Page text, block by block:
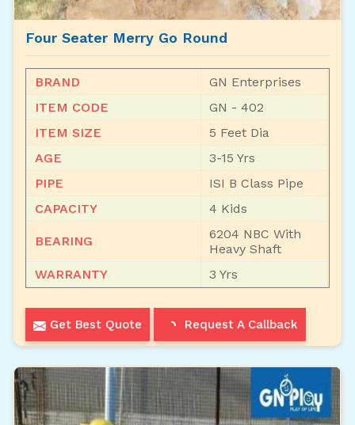
Four Seater Merry Go Round
BRAND
GN Enterprises
ITEM CODE
GN - 402
ITEM SIZE
5 Feet Dia
AGE
3-15 Yrs
PIPE
ISI B Class Pipe
CAPACITY
4 Kids
BEARING
6204 NBC With
Heavy Shaft
WARRANTY
3 Yrs
Get Best Quote Request A Callback